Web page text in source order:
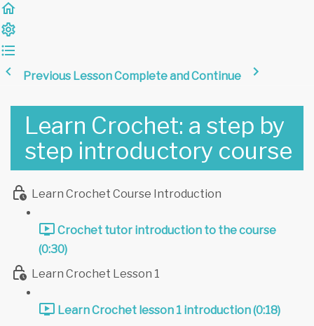
Previous LessonComplete and Continue
Learn Crochet: a step by
step introductory course
Learn Crochet Course Introduction
Crochet tutor introduction to the course
(0:30)
Learn Crochet Lesson 1
Learn Crochet lesson 1 introduction (0:18)